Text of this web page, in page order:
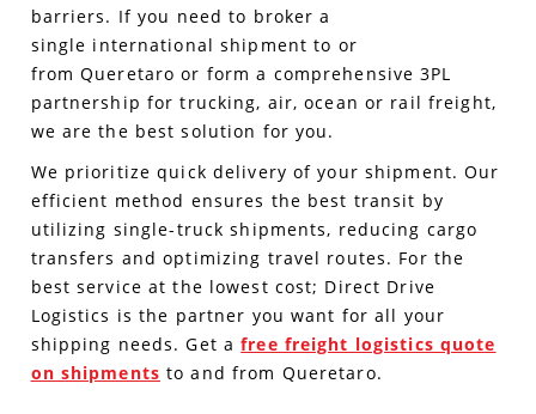
45ft Containers
53ft Containers
40ft Containers
45ft Containers
Privacy Policy
barriers. If you need to broker a
single international shipment to or
from Queretaro or form a comprehensive 3PL
partnership for trucking, air, ocean or rail freight,
we are the best solution for you.
We prioritize quick delivery of your shipment. Our
efficient method ensures the best transit by
utilizing single-truck shipments, reducing cargo
transfers and optimizing travel routes. For the
best service at the lowest cost; Direct Drive
Logistics is the partner you want for all your
shipping needs. Get afree freight logistics quote
on shipments to and from Queretaro.